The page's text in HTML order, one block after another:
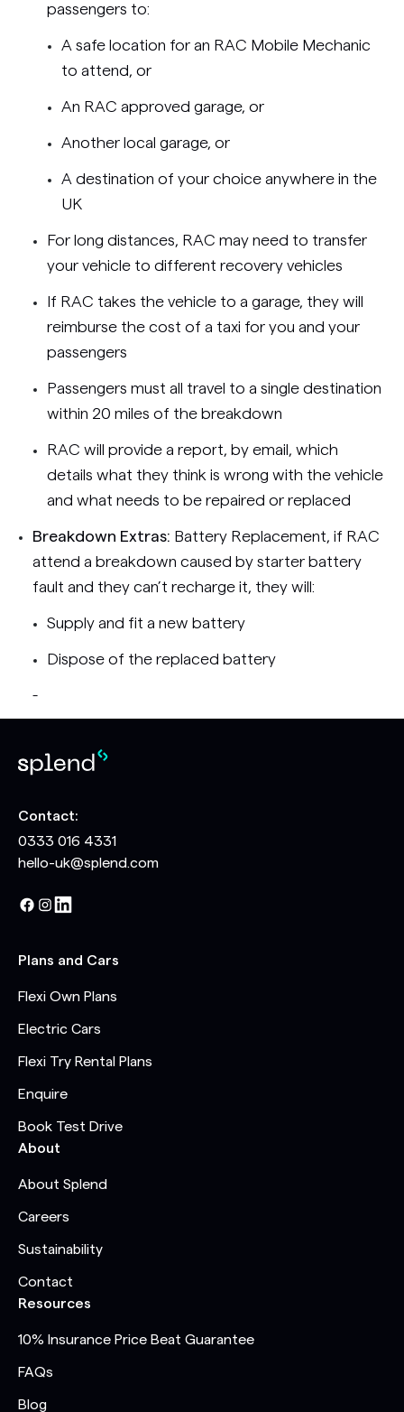
passengers to:
A safe location for an RAC Mobile Mechanic
to attend, or
An RAC approved garage, or
Another local garage, or
A destination of your choice anywhere in the
UK
For long distances, RAC may need to transfer
your vehicle to different recovery vehicles
If RAC takes the vehicle to a garage, they will
reimburse the cost of a taxi for you and your
passengers
Passengers must all travel to a single destination
within 20 miles of the breakdown
RAC will provide a report, by email, which
details what they think is wrong with the vehicle
and what needs to be repaired or replaced
Breakdown Extras: Battery Replacement, if RAC
attend a breakdown caused by starter battery
fault and they can’t recharge it, they will:
Supply and fit a new battery
Dispose of the replaced battery
-
Contact:
0333 016 4331
hello-uk@splend.com
Plans and Cars
Flexi Own Plans
Electric Cars
Flexi Try Rental Plans
Enquire
Book Test Drive
About
About Splend
Careers
Sustainability
Contact
Resources
10% Insurance Price Beat Guarantee
FAQs
Blog